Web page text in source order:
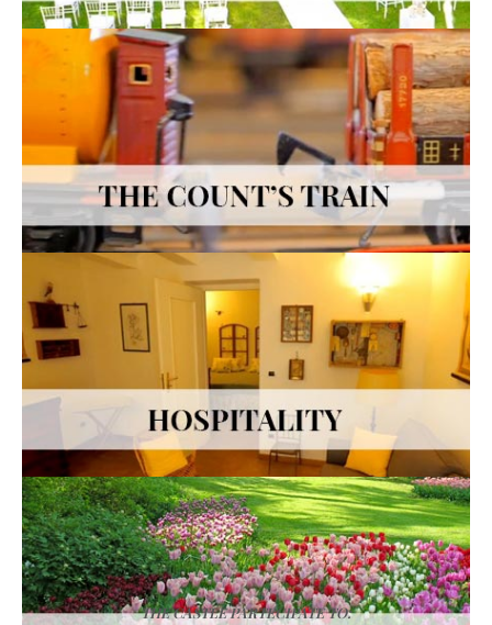
THE CASTLE PARTECIPATE TO: